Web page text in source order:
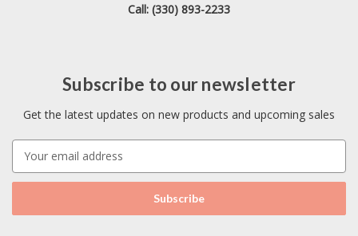
Call: (330) 893-2233
Subscribe to our newsletter
Get the latest updates on new products and upcoming sales
a
l